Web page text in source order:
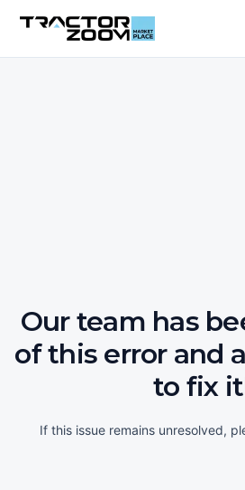
Our team has
of this error and
to fix
If this issue remains unresolved,